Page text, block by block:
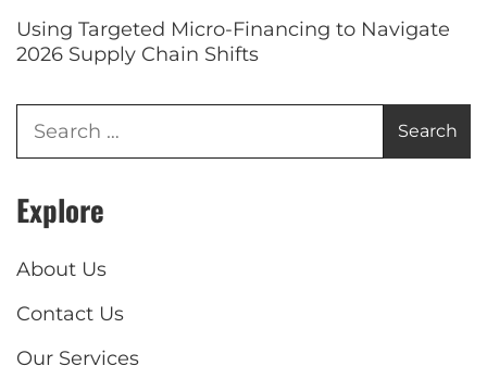
Using Targeted Micro-Financing to Navigate
2026 Supply Chain Shifts
Explore
About Us
Contact Us
Our Services